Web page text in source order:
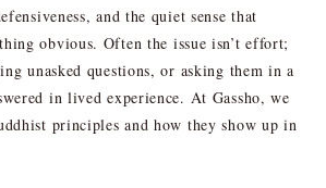
and the quiet sense that
obvious. Often the issue isn’t effort;
unasked questions, or asking them in a
in lived experience. At Gassho, we
principles and how they show up in